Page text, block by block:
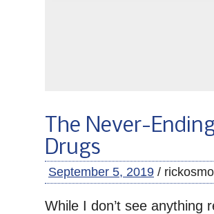
The Never-
Drugs
September 5, 2019 /
While I don’t see anything